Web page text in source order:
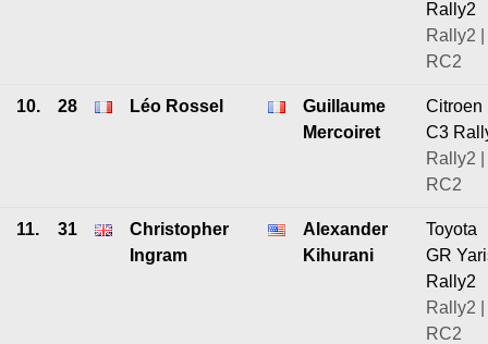
Rally2
Rally2 |
RC2
10. 28 Léo Rossel
Guillaume
Mercoiret
Citroen
C3
Rally2 |
RC2
11. 31
Christopher
Ingram
Alexander
Kihurani
Toyota
GR
Rally2
Rally2 |
RC2